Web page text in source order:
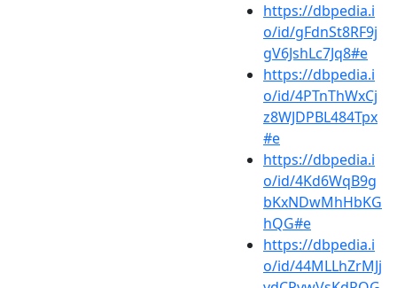
https://dbpedia.i
o/id/gFdnSt8RF9j
gV6JshLc7Jq8#e
https://dbpedia.i
o/id/4PTnThWxCj
z8WJDPBL484Tpx
#e
https://dbpedia.i
o/id/4Kd6WqB9g
bKxNDwMhHbKG
hQG#e
https://dbpedia.i
o/id/44MLLhZrMJj